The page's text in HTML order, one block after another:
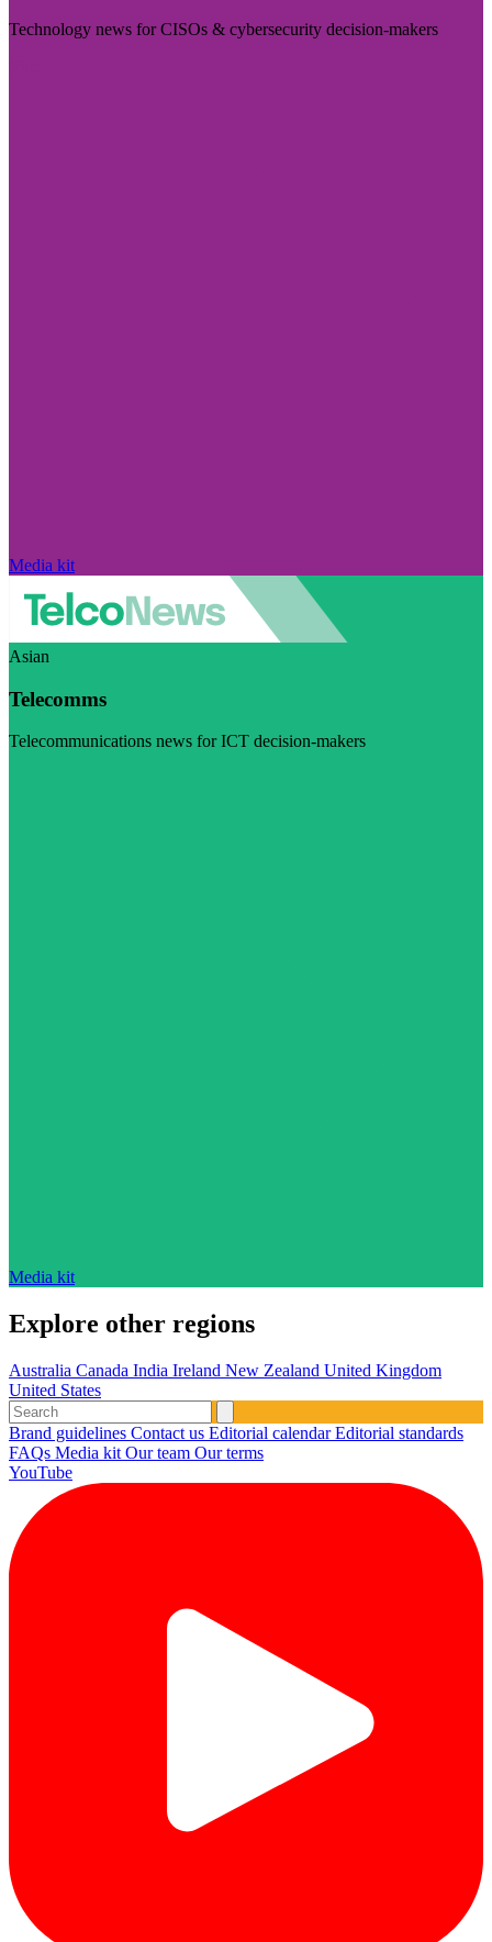
Technology news for CISOs & cybersecurity decision-makers
Media kit
Asian
Telecomms
Telecommunications news for ICT decision-makers
Media kit
Explore other regions
Australia Canada India Ireland New Zealand United Kingdom
United States
Brand guidelines Contact us Editorial calendarEditorial standards
FAQs Media kit Our team Our terms
YouTube